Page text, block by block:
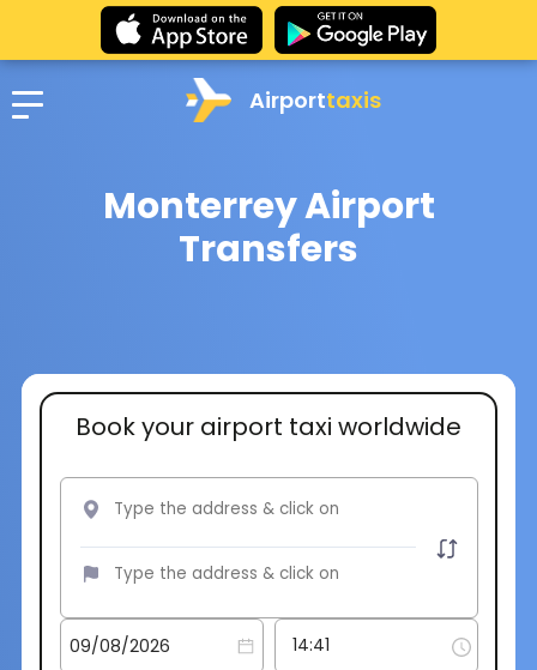
Airporttaxis
Monterrey Airport
Transfers
Book your airport taxi worldwide